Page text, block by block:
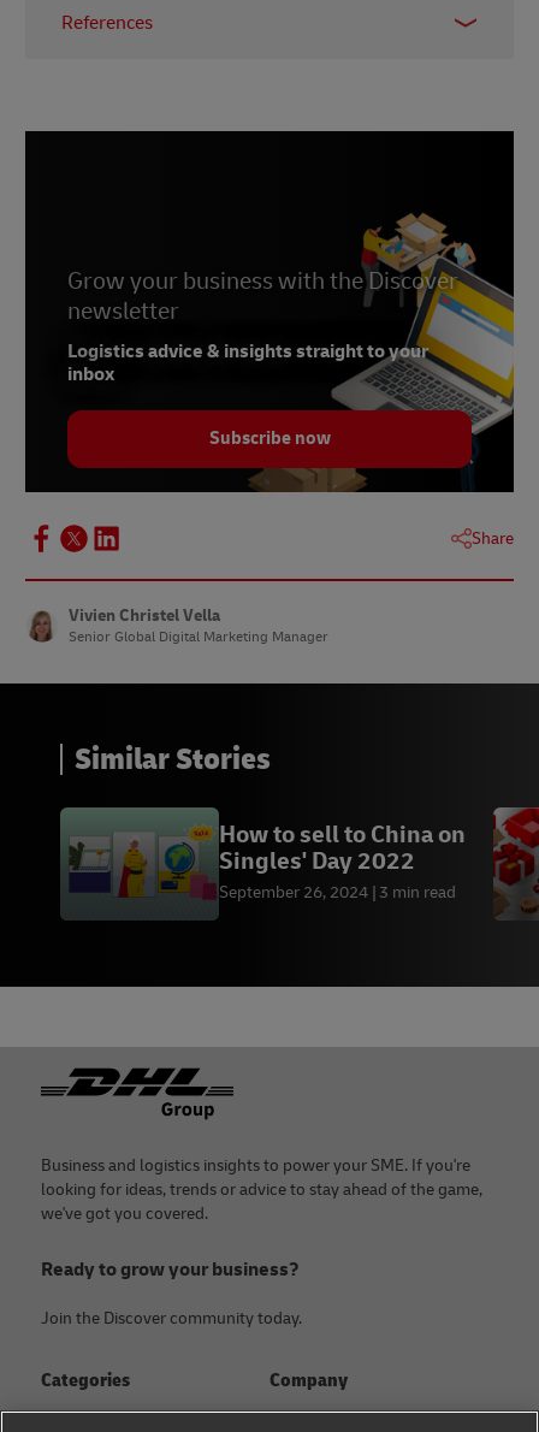
References
Grow your business with the Discover
newsletter
Logistics advice & insights straight to your
inbox
Subscribe now
Share
Vivien Christel Vella
Senior Global Digital Marketing Manager
Similar Stories
How to sell to China on
Singles' Day 2022
September 26, 2024 3 min read
Footer
Business and logistics insights to power your SME. If you're
looking for ideas, trends or advice to stay ahead of the game,
we've got you covered.
Ready to grow your business?
Join the Discover community today.
Categories Company